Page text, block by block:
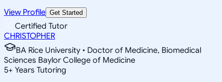
View Profile Get Started
Certified Tutor
CHRISTOPHER
BA Rice University • Doctor of Medicine, Biomedical
Sciences Baylor College of Medicine
5+ Years Tutoring